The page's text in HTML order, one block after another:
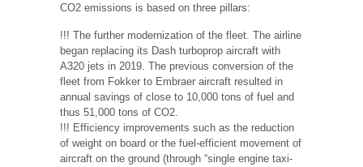
CO2 emissions is based on three pillars:
!!! The further modernization of the fleet. The airline
began replacing its Dash turboprop aircraft with
A320 jets in 2019. The previous conversion of the
fleet from Fokker to Embraer aircraft resulted in
annual savings of close to 10,000 tons of fuel and
thus 51,000 tons of CO2.
!!! Efficiency improvements such as the reduction
of weight on board or the fuel-efficient movement of
aircraft on the ground (through “single engine taxi-